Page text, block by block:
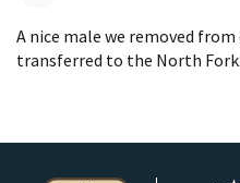
A nice male we removed from
transferred to the North Fork